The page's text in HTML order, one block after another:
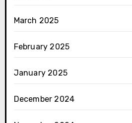
March 2025
February 2025
January 2025
December 2024